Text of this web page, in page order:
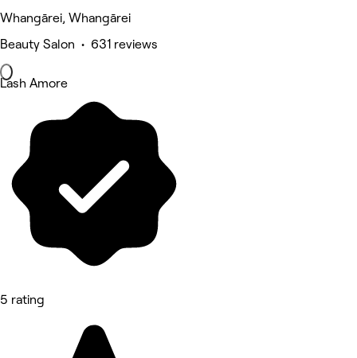
Whangārei, Whangārei
Beauty Salon • 631 reviews
Lash Amore
5 rating